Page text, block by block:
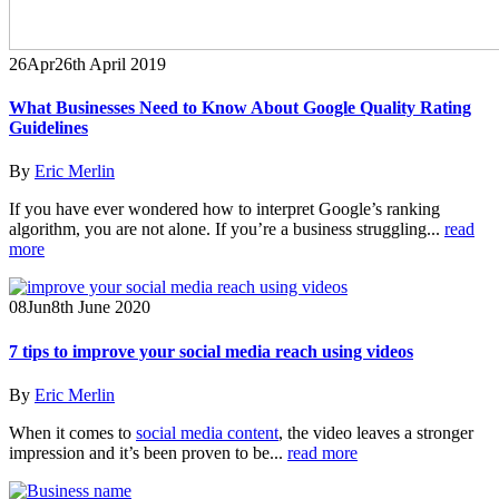
26Apr26th April 2019
What Businesses Need to Know About Google Quality Rating
Guidelines
By Eric Merlin
If you have ever wondered how to interpret Google’s ranking
algorithm, you are not alone. If you’re a business struggling... read
more
08Jun8th June 2020
7 tips to improve your social media reach using videos
By Eric Merlin
When it comes to social media content, the video leaves a stronger
impression and it’s been proven to be... read more